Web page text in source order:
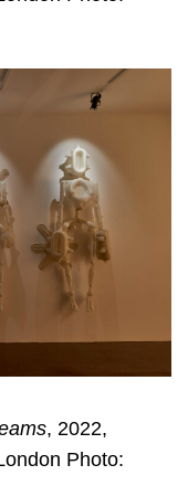
, 2022,
Photo: